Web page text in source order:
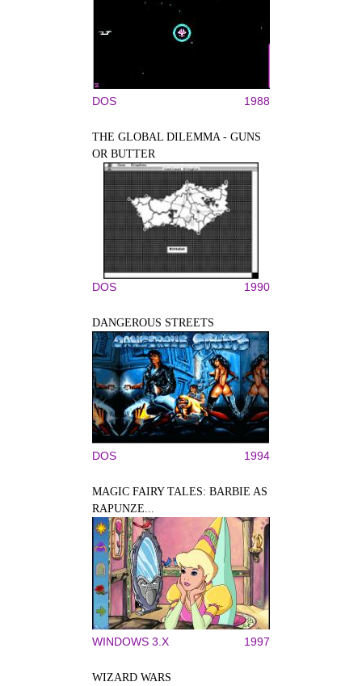
DOS 1988
THE GLOBAL DILEMMA - GUNS
OR BUTTER
DOS 1990
DANGEROUS STREETS
DOS 1994
MAGIC FAIRY TALES: BARBIE AS
RAPUNZE...
WINDOWS 3.X 1997
WIZARD WARS